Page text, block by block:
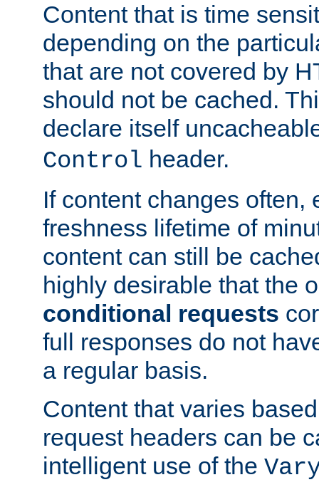
Content that is time
depending on the
that are not covered by
should not be cached.
declare itself
Control header.
If content changes often,
freshness lifetime of
content can still be
highly desirable that the
conditional requests
full responses do not
a regular basis.
Content that varies
request headers can be
intelligent use of the